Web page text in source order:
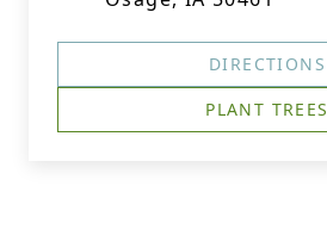
DIRECTIONS
PLANT TREES